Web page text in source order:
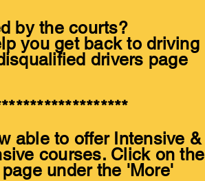
by the courts?
you get back to driving
drivers page
able to offer Intensive &
courses. Click on the
page under the 'More'